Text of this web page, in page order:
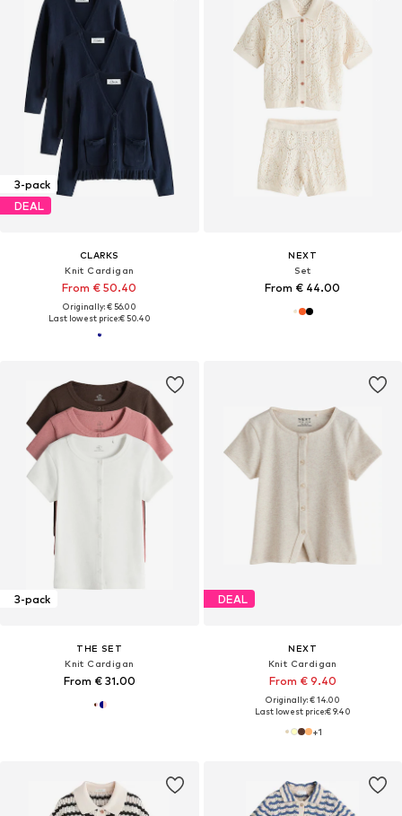
3-pack
DEAL
CLARKS
Knit Cardigan
From € 50.40
Originally: € 56.00
Last lowest price:€ 50.40
NEXT
Set
From € 44.00
3-pack
THE SET
Knit Cardigan
From € 31.00
DEAL
NEXT
Knit Cardigan
From € 9.40
Originally: € 14.00
Last lowest price:€ 9.40
+1